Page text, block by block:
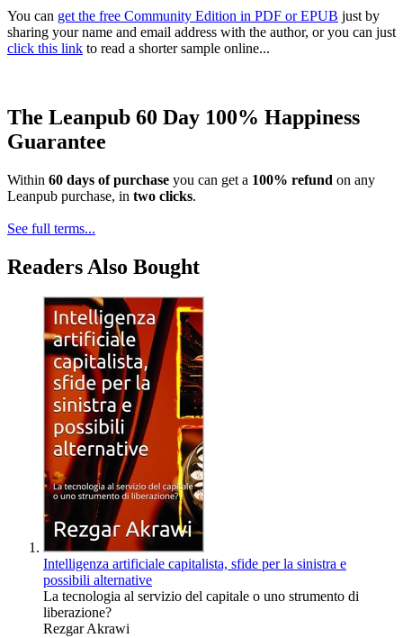
You can get the free Community Edition in PDF or EPUB just by
sharing your name and email address with the author, or you can just
click this link to read a shorter sample online...
The Leanpub 60 Day 100% Happiness
Guarantee
Within 60 days of purchase you can get a 100% refund on any
Leanpub purchase, in two clicks.
See full terms...
Readers Also Bought
Intelligenza artificiale capitalista, sfide per la sinistra e
possibili alternative
La tecnologia al servizio del capitale o uno strumento di
liberazione?
Rezgar Akrawi